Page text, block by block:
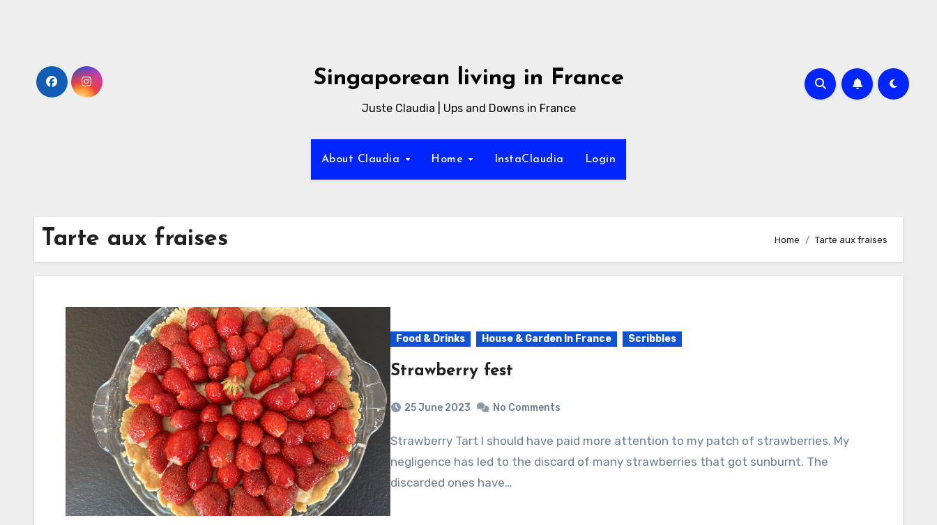
Singaporean living in France
Juste Claudia | Ups and Downs in France
About Claudia Home InstaClaudia Login
Tarte aux fraises Home Tarte aux fraises
Food & Drinks House & Garden In France Scribbles
Strawberry fest
25 June 2023 No Comments
Strawberry Tart I should have paid more attention to my patch of strawberries. My
negligence has led to the discard of many strawberries that got sunburnt. The
discarded ones have…